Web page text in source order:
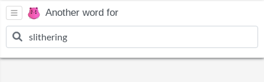
Another word for